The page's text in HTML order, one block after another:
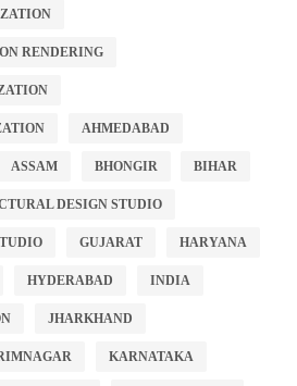
RENDERING
AHMEDABAD
ASSAM BHONGIR BIHAR
DESIGN STUDIO
GUJARAT HARYANA
HYDERABAD INDIA
JHARKHAND
KARNATAKA